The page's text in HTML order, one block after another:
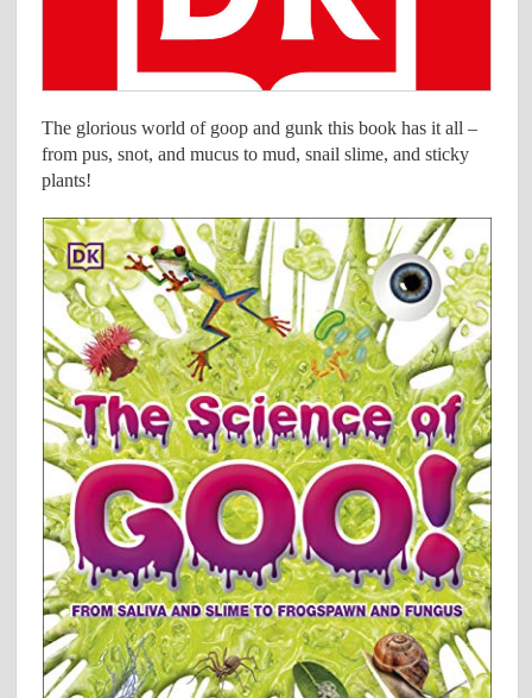
The glorious world of goop and gunk this book has it all –
from pus, snot, and mucus to mud, snail slime, and sticky
plants!